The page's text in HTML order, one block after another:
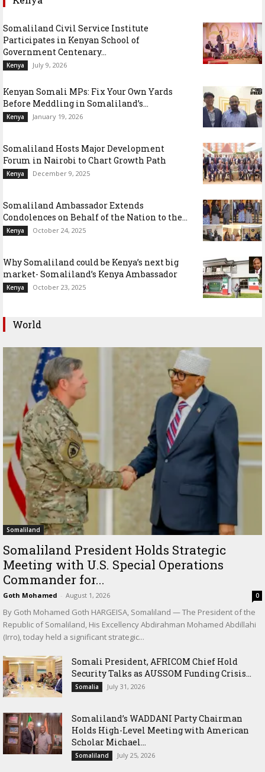
Somaliland Civil Service Institute
Participates in Kenyan School of
Government Centenary...
Kenya July 9, 2026
Kenyan Somali MPs: Fix Your Own Yards
Before Meddling in Somaliland’s...
Kenya January 19, 2026
Somaliland Hosts Major Development
Forum in Nairobi to Chart Growth Path
Kenya December 9, 2025
Somaliland Ambassador Extends
Condolences on Behalf of the Nation to the...
Kenya October 24, 2025
Why Somaliland could be Kenya’s next big
market- Somaliland’s Kenya Ambassador
Kenya October 23, 2025
World
Somaliland
Somaliland President Holds Strategic
Meeting with U.S. Special Operations
Commander for...
Goth Mohamed - August 1, 2026 0
By Goth Mohamed Goth HARGEISA, Somaliland — The President of the
Republic of Somaliland, His Excellency Abdirahman Mohamed Abdillahi
(Irro), today held a significant strategic...
Somali President, AFRICOM Chief Hold
Security Talks as AUSSOM Funding Crisis...
Somalia July 31, 2026
Somaliland’s WADDANI Party Chairman
Holds High-Level Meeting with American
Scholar Michael...
Somaliland July 25, 2026